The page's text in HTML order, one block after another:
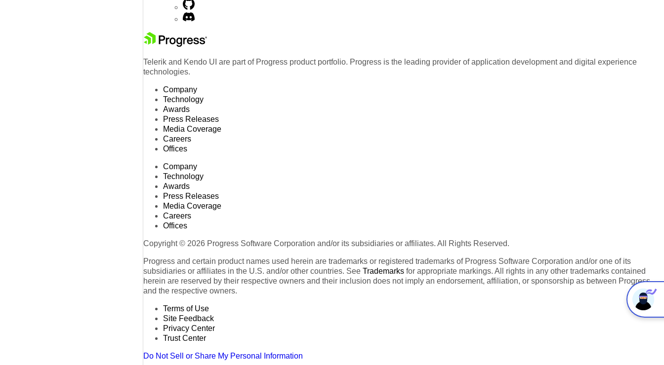
Telerik and Kendo UI are part of Progress product portfolio. Progress is the leading provider of application development and digital experience
technologies.
Company
Technology
Awards
Press Releases
Media Coverage
Careers
Offices
Company
Technology
Awards
Press Releases
Media Coverage
Careers
Offices
Copyright © 2026 Progress Software Corporation and/or its subsidiaries or affiliates. All Rights Reserved.
Progress and certain product names used herein are trademarks or registered trademarks of Progress Software Corporation and/or one of its
subsidiaries or affiliates in the U.S. and/or other countries. See Trademarks for appropriate markings. All rights in any other trademarks contained
herein are reserved by their respective owners and their inclusion does not imply an endorsement, affiliation, or sponsorship as between Progress
and the respective owners.
Terms of Use
Site Feedback
Privacy Center
Trust Center
Do Not Sell or Share My Personal Information